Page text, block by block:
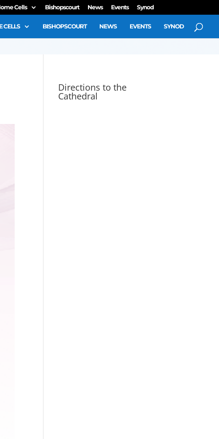
Cells Bishopscourt News Events Synod
CELLS BISHOPSCOURT NEWS EVENTS SYNOD
Directions to the
Cathedral